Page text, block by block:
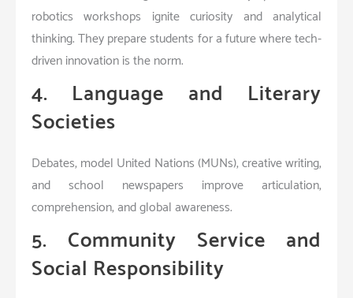
robotics workshops ignite curiosity and analytical
thinking. They prepare students for a future where tech-
driven innovation is the norm.
4. Language and Literary
Societies
Debates, model United Nations (MUNs), creative writing,
and school newspapers improve articulation,
comprehension, and global awareness.
5. Community Service and
Social Responsibility